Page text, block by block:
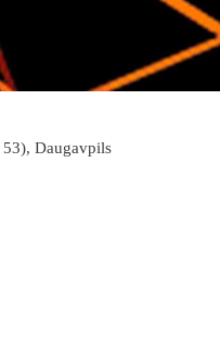
53), Daugavpils